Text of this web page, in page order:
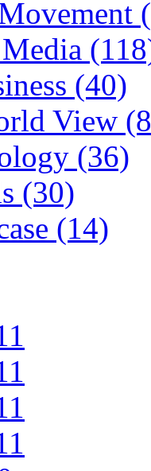
(40)
View
(36)
(30)
(14)